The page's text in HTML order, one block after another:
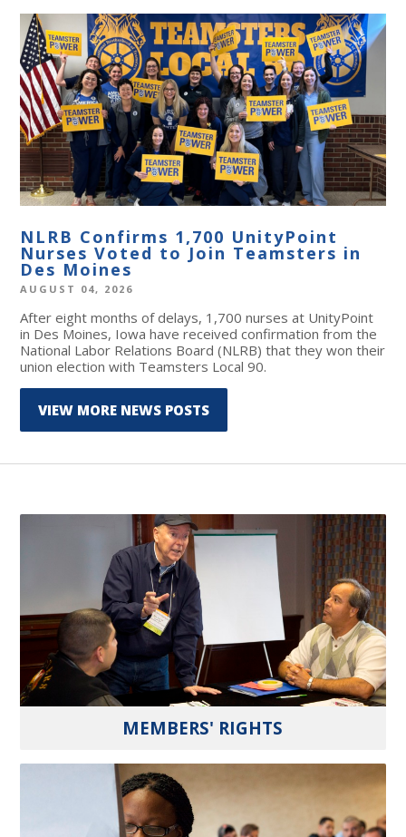
NLRB Confirms 1,700 UnityPoint
Nurses Voted to Join Teamsters in
Des Moines
AUGUST 04, 2026
After eight months of delays, 1,700 nurses at UnityPoint
in Des Moines, Iowa have received confirmation from the
National Labor Relations Board (NLRB) that they won their
union election with Teamsters Local 90.
VIEW MORE NEWS POSTS
MEMBERS' RIGHTS